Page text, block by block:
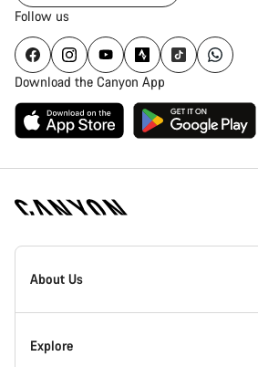
Follow us
Download the Canyon App
Canyon
Homepage
About Us
Inside Canyon
Explore